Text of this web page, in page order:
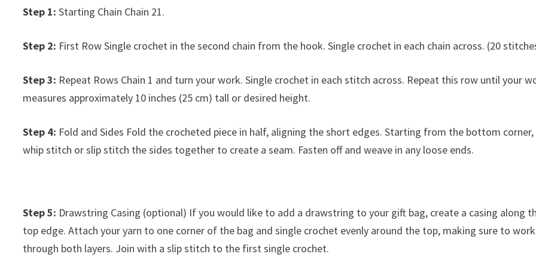
Step 1: Starting Chain Chain 21.
Step 2: First Row Single crochet in the second chain from the hook. Single crochet in each chain across. (20
Step 3: Repeat Rows Chain 1 and turn your work. Single crochet in each stitch across. Repeat this row until your
measures approximately 10 inches (25 cm) tall or desired height.
Step 4: Fold and Sides Fold the crocheted piece in half, aligning the short edges. Starting from the bottom corner,
whip stitch or slip stitch the sides together to create a seam. Fasten off and weave in any loose ends.
Step 5: Drawstring Casing (optional) If you would like to add a drawstring to your gift bag, create a casing along
top edge. Attach your yarn to one corner of the bag and single crochet evenly around the top, making sure to work
through both layers. Join with a slip stitch to the first single crochet.